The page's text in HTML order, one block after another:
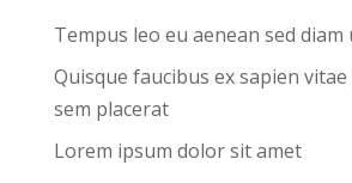
Tempus leo eu aenean sed
Quisque faucibus ex sapien
sem placerat
Lorem ipsum dolor sit amet